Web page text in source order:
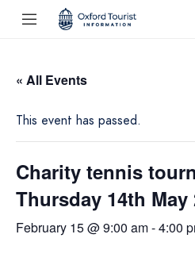
« All Events
This event has passed.
Charity tennis
Thursday 14th May
February 15 @ 9:00 am-4:00